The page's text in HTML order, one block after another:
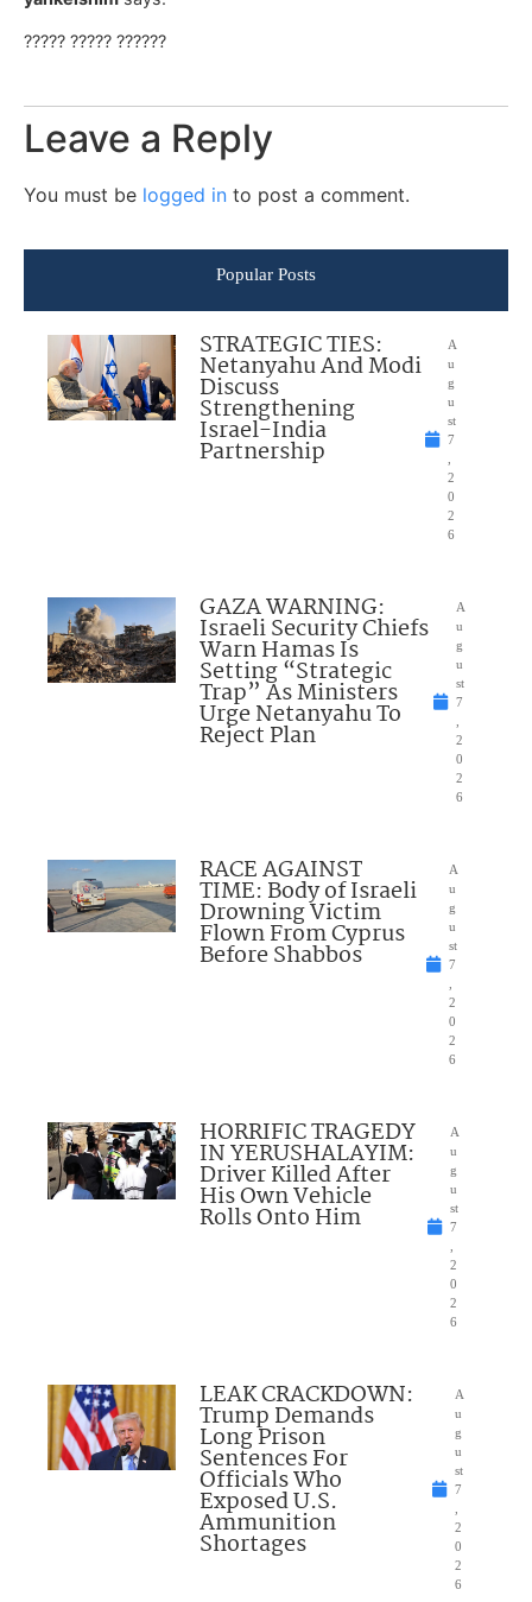
????? ????? ??????
Leave a Reply
You must be logged in to post a comment.
Popular Posts
STRATEGIC TIES:
Netanyahu And Modi
Discuss
Strengthening
Israel-India
Partnership
A
u
g
u
st
7
2
0
2
6
GAZA WARNING:
Israeli Security Chiefs
Warn Hamas Is
Setting “Strategic
Trap” As Ministers
Urge Netanyahu To
Reject Plan
A
u
g
u
st
7
2
0
2
6
RACE AGAINST
TIME: Body of Israeli
Drowning Victim
Flown From Cyprus
Before Shabbos
A
u
g
u
st
7
2
0
2
6
HORRIFIC TRAGEDY
IN YERUSHALAYIM:
Driver Killed After
His Own Vehicle
Rolls Onto Him
A
u
g
u
st
7
2
0
2
6
LEAK CRACKDOWN:
Trump Demands
Long Prison
Sentences For
Officials Who
Exposed U.S.
Ammunition
Shortages
A
u
g
u
st
7
2
0
2
6